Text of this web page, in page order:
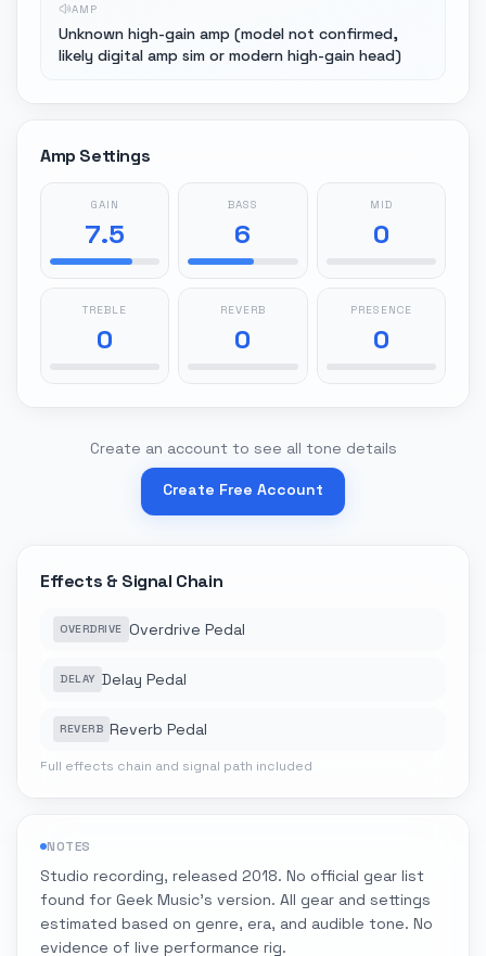
AMP
Unknown high-gain amp (model not confirmed,
likely digital amp sim or modern high-gain head)
Amp Settings
GAIN
7.5
BASS
6
MID
0
TREBLE
0
REVERB
0
PRESENCE
0
Create an account to see all tone details
Create Free Account
Effects & Signal Chain
OVERDRIVE Overdrive Pedal
DELAY Delay Pedal
REVERB Reverb Pedal
Full effects chain and signal path included
NOTES
Studio recording, released 2018. No official gear list
found for Geek Music's version. All gear and settings
estimated based on genre, era, and audible tone. No
evidence of live performance rig.